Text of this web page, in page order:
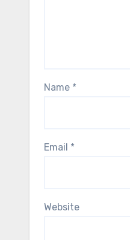
Name *
Email *
Website